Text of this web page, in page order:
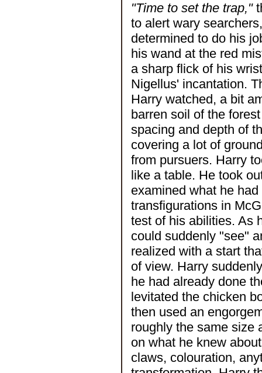
"Time to set the trap,"
to alert wary
determined to do his
his wand at the red
a sharp flick of his
Nigellus' incantation.
Harry watched, a bit
barren soil of the
spacing and depth of
covering a lot of
from pursuers. Harry
like a table. He took
examined what he
transfigurations in
test of his abilities. As
could suddenly "see"
realized with a start
of view. Harry
he had already done
levitated the chicken
then used an
roughly the same size
on what he knew
claws, colouration,